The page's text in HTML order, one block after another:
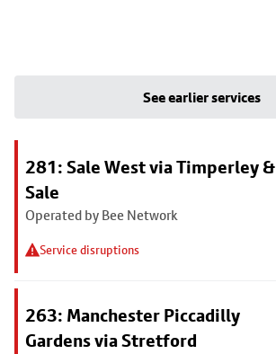
See earlier services
281: Sale West via Timperley &
Sale
Operated by Bee Network
Service disruptions
263: Manchester Piccadilly
Gardens via Stretford